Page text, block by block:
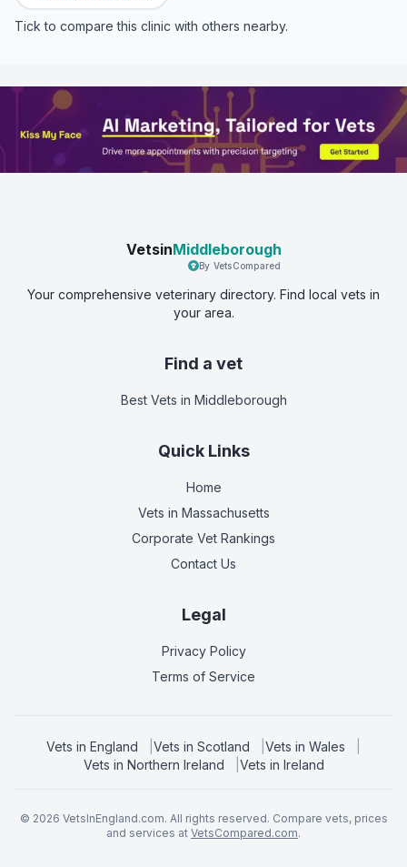
Tick to compare this clinic with others nearby.
VetsinMiddleborough
By VetsCompared
Your comprehensive veterinary directory. Find local vets in
your area.
Find a vet
Best Vets in Middleborough
Quick Links
Home
Vets in Massachusetts
Corporate Vet Rankings
Contact Us
Legal
Privacy Policy
Terms of Service
Vets in England Vets in Scotland Vets in Wales
Vets in Northern Ireland Vets in Ireland
© 2026 VetsInEngland.com. All rights reserved. Compare vets, prices
and services at VetsCompared.com.